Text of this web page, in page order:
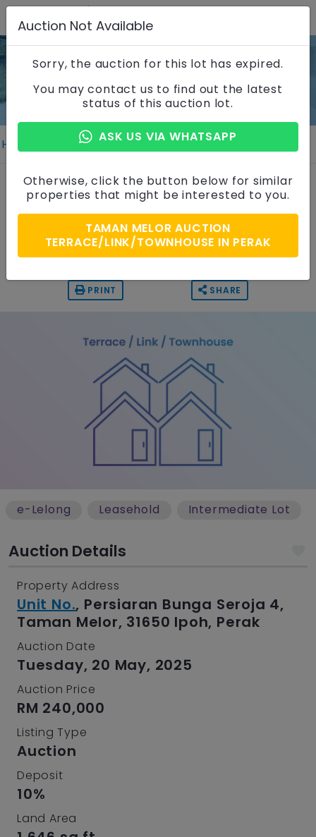
Home Properties Property Details
1 Storey Terrace House
Taman Melor, Perak
Auction Price
RM 240,000
PRINT SHARE
e-Lelong Leasehold Intermediate Lot
Auction Details
Property Address
Unit No., Persiaran Bunga Seroja 4,
Taman Melor, 31650 Ipoh, Perak
Auction Date
Tuesday, 20 May, 2025
Auction Price
RM 240,000
Listing Type
Auction
Deposit
10%
Land Area
Auction Not Available
Sorry, the auction for this lot has expired.
You may contact us to find out the latest
status of this auction lot.
ASK US VIA WHATSAPP
Otherwise, click the button below for similar
properties that might be interested to you.
TAMAN MELOR AUCTION
TERRACE/LINK/TOWNHOUSE IN PERAK